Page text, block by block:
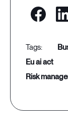
eu ai act
risk